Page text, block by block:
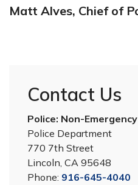
Matt Alves, Chief of
Contact Us
Police: Non-Emergency
Police Department
770 7th Street
Lincoln, CA 95648
Phone: 916-645-4040